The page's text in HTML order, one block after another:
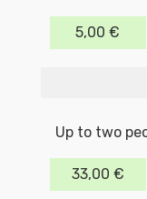
5,00 €
Up to two
33,00 €